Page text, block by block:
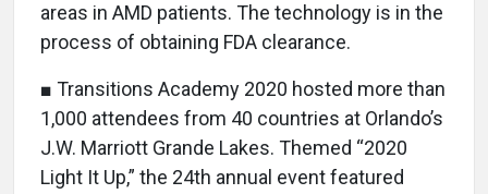
areas in AMD patients. The technology is in the
process of obtaining FDA clearance.
■ Transitions Academy 2020 hosted more than
1,000 attendees from 40 countries at Orlando’s
J.W. Marriott Grande Lakes. Themed “2020
Light It Up,” the 24th annual event featured